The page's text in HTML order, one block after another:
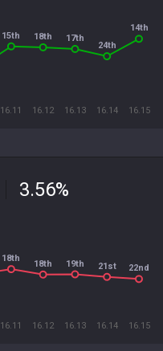
16.11 16.12 16.13 16.14 16.15
15th 18th 17th
24th
14th
3.56%
16.11 16.12 16.13 16.14 16.15
18th
18th 19th 21st 22nd